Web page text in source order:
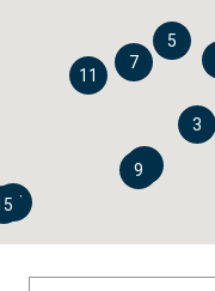
3
5
7
8
9
11
14